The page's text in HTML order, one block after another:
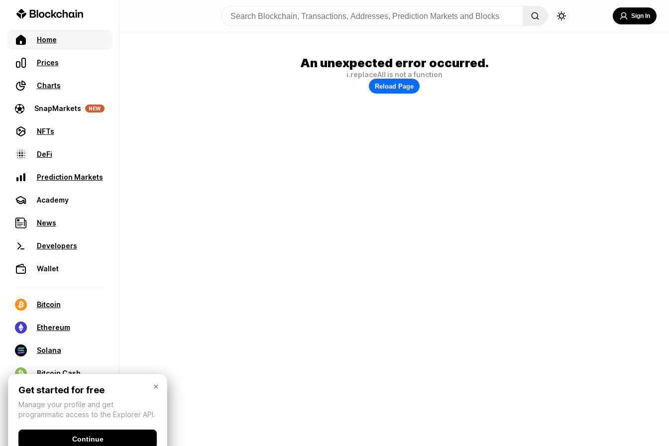
Home
Prices
Charts
SnapMarkets NEW
NFTs
DeFi
Prediction Markets
Academy
News
Developers
Wallet
Bitcoin
Ethereum
Solana
Bitcoin Cash
Sign In
An unexpected error occurred.
i.replaceAll is not a function
Reload Page
×
Get started for free
Manage your profile and get
programmatic access to the Explorer API.
Continue